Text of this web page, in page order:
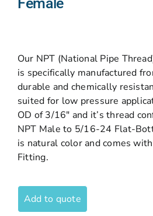
Our NPT (National Pipe
is specifically manufactured
durable and chemically
suited for low pressure
OD of 3/16″ and it’s thread
NPT Male to 5/16-24 Flat-
is natural color and comes
Fitting.
Add to quote